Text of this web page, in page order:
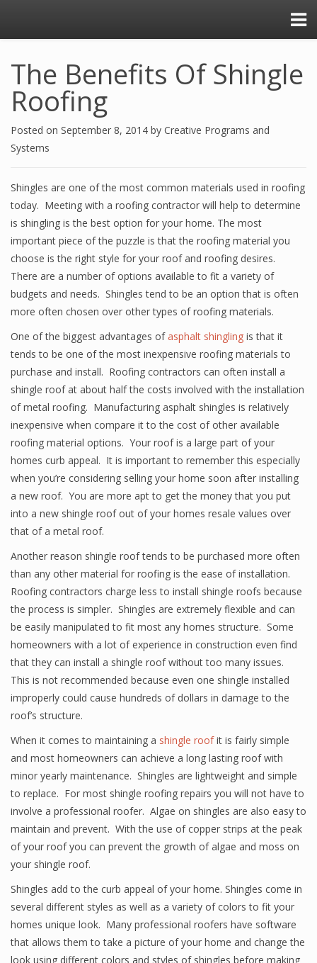
The Benefits Of Shingle
Roofing
Posted on September 8, 2014 by Creative Programs and
Systems
Shingles are one of the most common materials used in roofing
today. Meeting with a roofing contractor will help to determine
is shingling is the best option for your home. The most
important piece of the puzzle is that the roofing material you
choose is the right style for your roof and roofing desires.
There are a number of options available to fit a variety of
budgets and needs. Shingles tend to be an option that is often
more often chosen over other types of roofing materials.
One of the biggest advantages ofasphalt shingling is that it
tends to be one of the most inexpensive roofing materials to
purchase and install. Roofing contractors can often install a
shingle roof at about half the costs involved with the installation
of metal roofing. Manufacturing asphalt shingles is relatively
inexpensive when compare it to the cost of other available
roofing material options. Your roof is a large part of your
homes curb appeal. It is important to remember this especially
when you’re considering selling your home soon after installing
a new roof. You are more apt to get the money that you put
into a new shingle roof out of your homes resale values over
that of a metal roof.
Another reason shingle roof tends to be purchased more often
than any other material for roofing is the ease of installation.
Roofing contractors charge less to install shingle roofs because
the process is simpler. Shingles are extremely flexible and can
be easily manipulated to fit most any homes structure. Some
homeowners with a lot of experience in construction even find
that they can install a shingle roof without too many issues.
This is not recommended because even one shingle installed
improperly could cause hundreds of dollars in damage to the
roof’s structure.
When it comes to maintaining a shingle roofit is fairly simple
and most homeowners can achieve a long lasting roof with
minor yearly maintenance. Shingles are lightweight and simple
to replace. For most shingle roofing repairs you will not have to
involve a professional roofer. Algae on shingles are also easy to
maintain and prevent. With the use of copper strips at the peak
of your roof you can prevent the growth of algae and moss on
your shingle roof.
Shingles add to the curb appeal of your home. Shingles come in
several different styles as well as a variety of colors to fit your
homes unique look. Many professional roofers have software
that allows them to take a picture of your home and change the
look using different colors and styles of shingles before making